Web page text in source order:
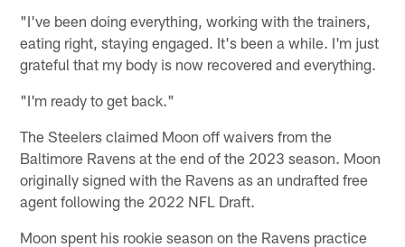
"I've been doing everything, working with the trainers,
eating right, staying engaged. It's been a while. I'm just
grateful that my body is now recovered and everything.
"I'm ready to get back."
The Steelers claimed Moon off waivers from the
Baltimore Ravens at the end of the 2023 season. Moon
originally signed with the Ravens as an undrafted free
agent following the 2022 NFL Draft.
Moon spent his rookie season on the Ravens practice